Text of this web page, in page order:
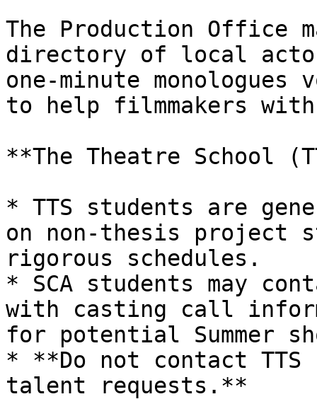
The Production Office
directory of local
one-minute
to help filmmakers
**The Theatre School
* TTS students are
on non-thesis project
rigorous schedules.
* SCA students may
with casting call
for potential Summer
* **Do not contact
talent requests.**